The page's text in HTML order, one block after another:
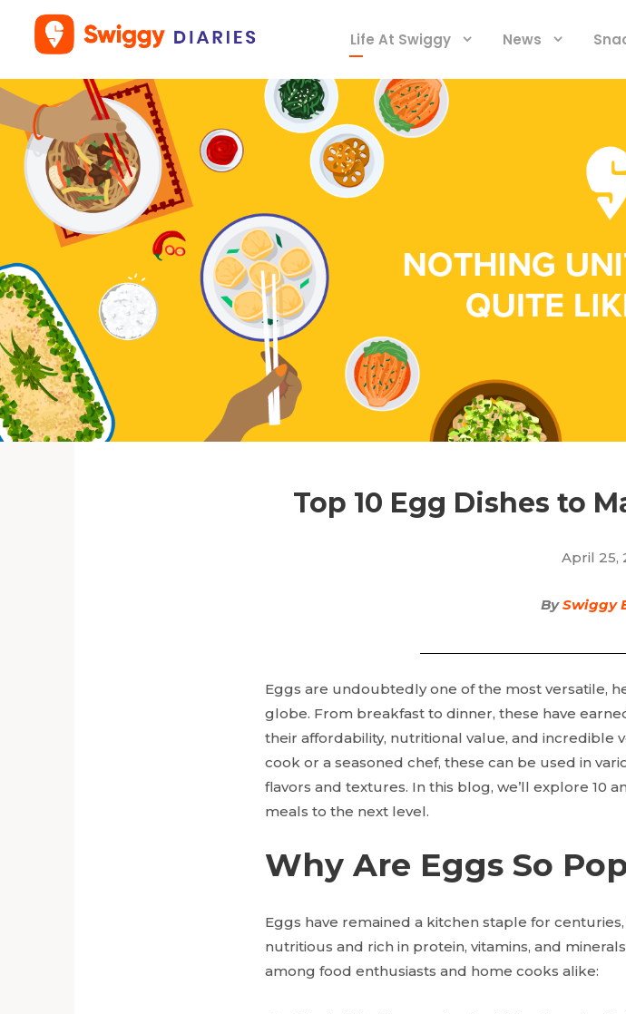
Life At Swiggy News
Top 10 Egg Dishes to
April 25,
BySwiggy
Eggs are undoubtedly one of the most versatile,
globe. From breakfast to dinner, these have
their affordability, nutritional value, and incredible
cook or a seasoned chef, these can be used in
flavors and textures. In this blog, we’ll explore 10
meals to the next level.
Why Are Eggs So
Eggs have remained a kitchen staple for
nutritious and rich in protein, vitamins, and
among food enthusiasts and home cooks alike: